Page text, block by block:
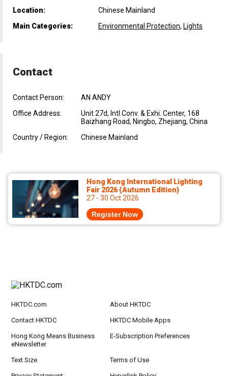
Location:
Chinese Mainland
Main Categories:
Environmental Protection, Lights
Contact
Contact Person:
AN ANDY
Office Address:
Unit 27d, Intl.Conv. & Exhi. Center, 168
Baizhang Road, Ningbo, Zhejiang, China
Country / Region:
Chinese Mainland
Hong Kong International Lighting
Fair 2026 (Autumn Edition)
27 - 30 Oct 2026
Register Now
HKTDC.com About HKTDC
Contact HKTDC HKTDC Mobile Apps
Hong Kong Means Business
eNewsletter
E-Subscription Preferences
Text Size Terms of Use